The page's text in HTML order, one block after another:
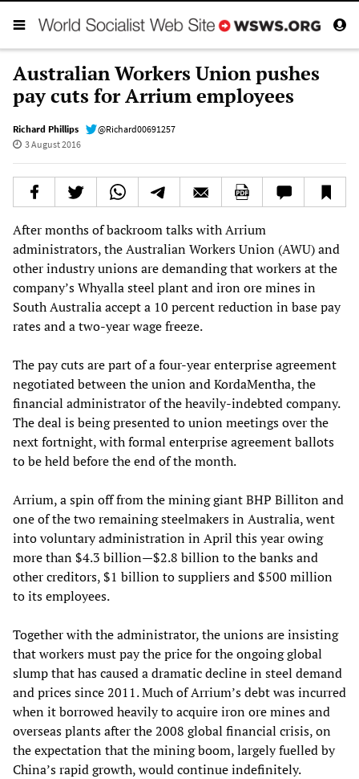
Australian Workers Union pushes
pay cuts for Arrium employees
Richard Phillips
@Richard00691257
3 August 2016
After months of backroom talks with Arrium
administrators, the Australian Workers Union (AWU) and
other industry unions are demanding that workers at the
company’s Whyalla steel plant and iron ore mines in
South Australia accept a 10 percent reduction in base pay
rates and a two-year wage freeze.
The pay cuts are part of a four-year enterprise agreement
negotiated between the union and KordaMentha, the
financial administrator of the heavily-indebted company.
The deal is being presented to union meetings over the
next fortnight, with formal enterprise agreement ballots
to be held before the end of the month.
Arrium, a spin off from the mining giant BHP Billiton and
one of the two remaining steelmakers in Australia, went
into voluntary administration in April this year owing
more than $4.3 billion—$2.8 billion to the banks and
other creditors, $1 billion to suppliers and $500 million
to its employees.
Together with the administrator, the unions are insisting
that workers must pay the price for the ongoing global
slump that has caused a dramatic decline in steel demand
and prices since 2011. Much of Arrium’s debt was incurred
when it borrowed heavily to acquire iron ore mines and
overseas plants after the 2008 global financial crisis, on
the expectation that the mining boom, largely fuelled by
China’s rapid growth, would continue indefinitely.